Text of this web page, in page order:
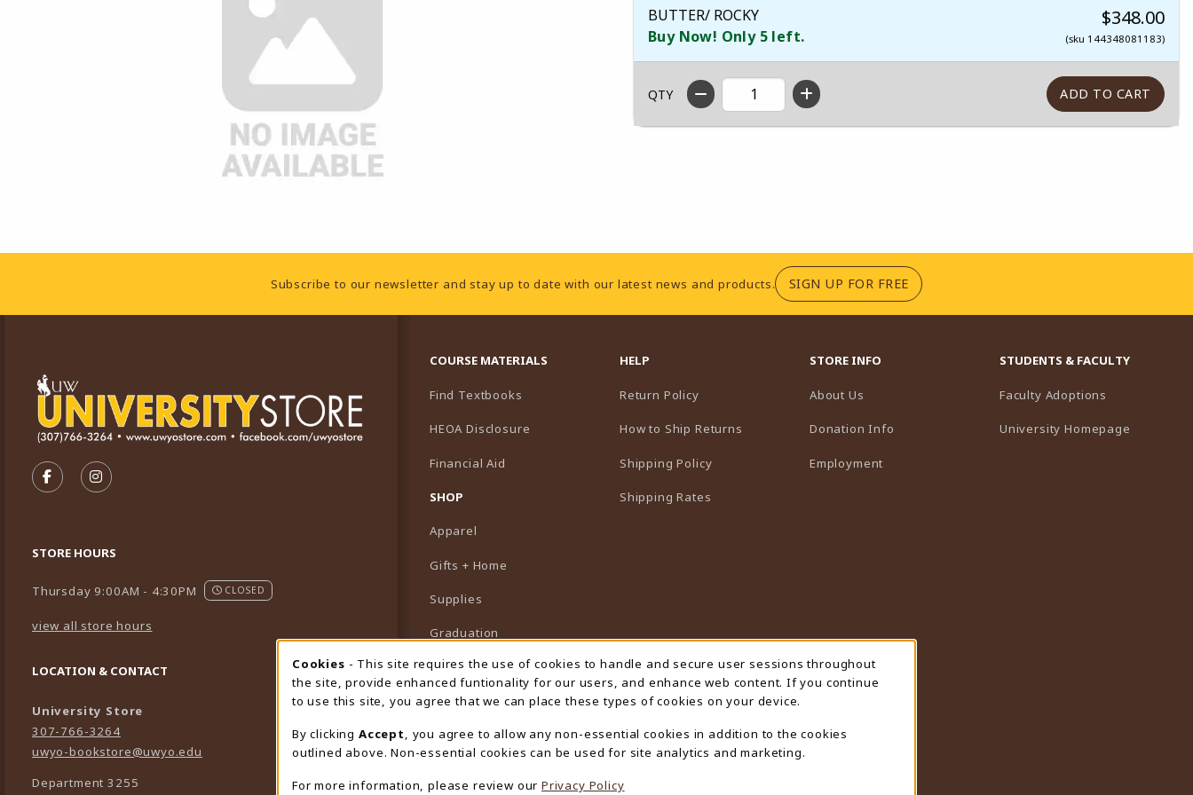
BUTTER/ ROCKY
Buy Now! Only 5 left.
$348.00
(sku 144348081183)
QTY
Footer InformationSubscribe to our newsletter and stay up to date with our latest news and products. SIGN UP FOR FREE(OPENS IN A NEW TAB)
FOLLOW US ON FACEBOOK (OPENS IN A NEW TAB)
FOLLOW US ON INSTAGRAM (OPENS IN A NEW TAB)
STORE HOURS
Thursday 9:00AM - 4:30PM CLOSED
view all store hours
LOCATION & CONTACT
University Store
307-766-3264
uwyo-bookstore@uwyo.edu
Department 3255
COURSE MATERIALS
Find Textbooks
HEOA Disclosure
Financial Aid
SHOP
Apparel
Gifts + Home
Supplies
Graduation
Featured Brands
View All Departments
HELP
Return Policy
How to Ship Returns
Shipping Policy
Shipping Rates
STORE INFO
About Us
Donation Info
Employment
STUDENTS & FACULTY
Faculty Adoptions
University Homepage
Cookie Usage Notification
Cookies - This site requires the use of cookies to handle and secure user sessions throughout
the site, provide enhanced funtionality for our users, and enhance web content. If you continue
to use this site, you agree that we can place these types of cookies on your device.
By clicking Accept
, you agree to allow any non-essential cookies in addition to the cookies
outlined above. Non-essential cookies can be used for site analytics and marketing.
For more information, please review our Privacy Policy